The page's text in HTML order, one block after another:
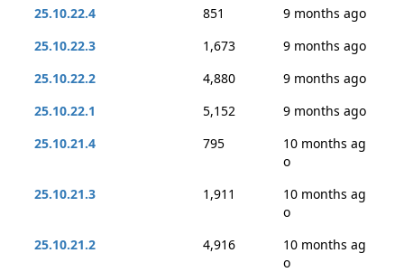
25.10.22.4
851
9 months ago
25.10.22.3
1,673
9 months ago
25.10.22.2
4,880
9 months ago
25.10.22.1
5,152
9 months ago
25.10.21.4
795
10 months ag
o
25.10.21.3
1,911
10 months ag
o
25.10.21.2
4,916
10 months ag
o